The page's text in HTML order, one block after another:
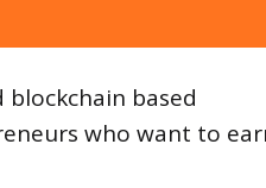
based
who want to